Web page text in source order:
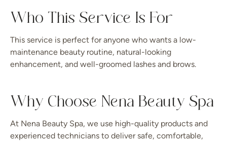
Who This Service Is For
This service is perfect for anyone who wants a low-
maintenance beauty routine, natural-looking
enhancement, and well-groomed lashes and brows.
Why Choose Nena Beauty Spa
At Nena Beauty Spa, we use high-quality products and
experienced technicians to deliver safe, comfortable,